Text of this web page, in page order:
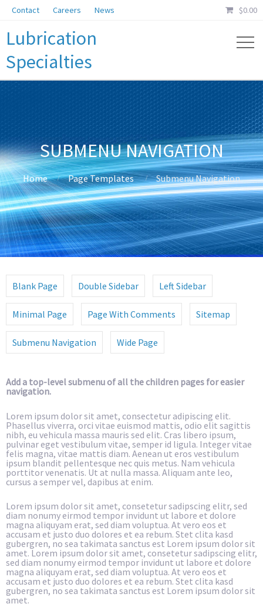
Contact Careers News $0.00
Lubrication
Specialties
SUBMENU NAVIGATION
Home Page Templates Submenu Navigation
Blank Page Double Sidebar Left Sidebar
Minimal Page Page With Comments Sitemap
Submenu Navigation Wide Page
Add a top-level submenu of all the children pages for easier
navigation.
Lorem ipsum dolor sit amet, consectetur adipiscing elit.
Phasellus viverra, orci vitae euismod mattis, odio elit sagittis
nibh, eu vehicula massa mauris sed elit. Cras libero ipsum,
pulvinar eget vestibulum vitae, semper id ligula. Integer vitae
felis magna, vitae mattis diam. Aenean ut eros vestibulum
ipsum blandit pellentesque nec quis metus. Nam vehicula
porttitor venenatis. Ut at nulla massa. Aliquam ante leo,
cursus a semper vel, dapibus at enim.
Lorem ipsum dolor sit amet, consetetur sadipscing elitr, sed
diam nonumy eirmod tempor invidunt ut labore et dolore
magna aliquyam erat, sed diam voluptua. At vero eos et
accusam et justo duo dolores et ea rebum. Stet clita kasd
gubergren, no sea takimata sanctus est Lorem ipsum dolor sit
amet. Lorem ipsum dolor sit amet, consetetur sadipscing elitr,
sed diam nonumy eirmod tempor invidunt ut labore et dolore
magna aliquyam erat, sed diam voluptua. At vero eos et
accusam et justo duo dolores et ea rebum. Stet clita kasd
gubergren, no sea takimata sanctus est Lorem ipsum dolor sit
amet.